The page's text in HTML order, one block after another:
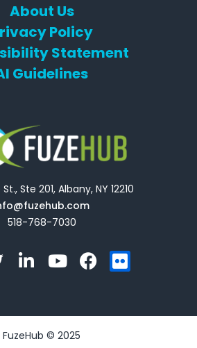
About Us
Policy
Statement
Guidelines
Ste 201, Albany, NY 12210
518-768-7030
e
i
e
d
Y
o
u
b
F
a
b
F
l
k
FuzeHub © 2025